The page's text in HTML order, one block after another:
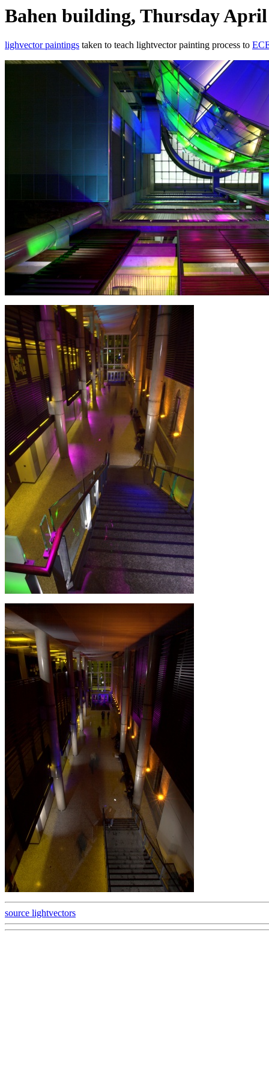
Bahen building, Thursday
lighvector paintings taken to teach lightvector painting process to
source lightvectors